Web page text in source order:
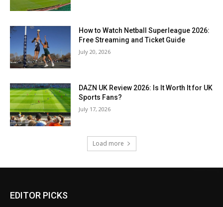
How to Watch Netball Superleague 2026:
Free Streaming and Ticket Guide
July 20, 2026
DAZN UK Review 2026: Is It Worth It for UK
Sports Fans?
July 17, 2026
Load more
EDITOR PICKS